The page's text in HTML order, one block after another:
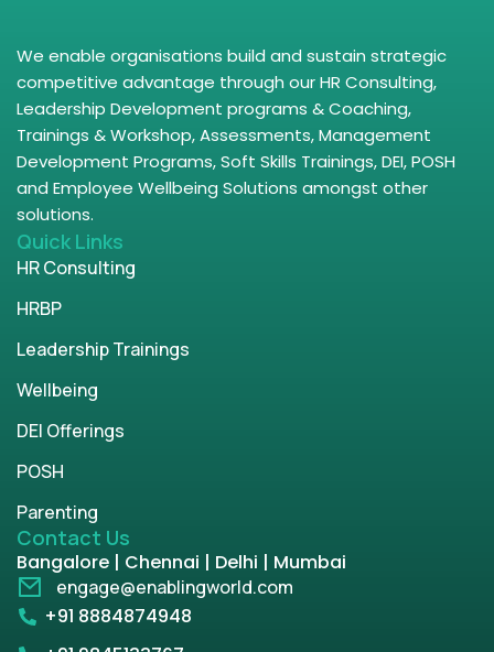
We enable organisations build and sustain strategic
competitive advantage through our HR Consulting,
Leadership Development programs & Coaching,
Trainings & Workshop, Assessments, Management
Development Programs, Soft Skills Trainings, DEI, POSH
and Employee Wellbeing Solutions amongst other
solutions.
Quick Links
HR Consulting
HRBP
Leadership Trainings
Wellbeing
DEI Offerings
POSH
Parenting
Contact Us
Bangalore | Chennai | Delhi | Mumbai
engage@enablingworld.com
+91 8884874948